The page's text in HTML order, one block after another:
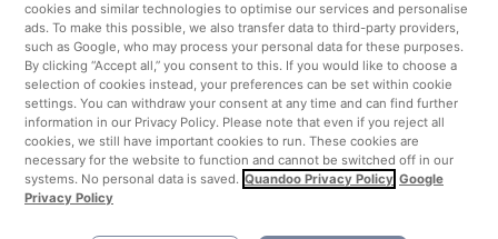
United Kingdom
Turkey
Netherlands
Singapore
cookies and similar technologies to optimise our services and personalise
ads. To make this possible, we also transfer data to third-party providers,
such as Google, who may process your personal data for these purposes.
By clicking “Accept all,” you consent to this. If you would like to choose a
selection of cookies instead, your preferences can be set within cookie
settings. You can withdraw your consent at any time and can find further
information in our Privacy Policy. Please note that even if you reject all
cookies, we still have important cookies to run. These cookies are
necessary for the website to function and cannot be switched off in our
systems. No personal data is saved. Quandoo Privacy Policy Google
Privacy Policy